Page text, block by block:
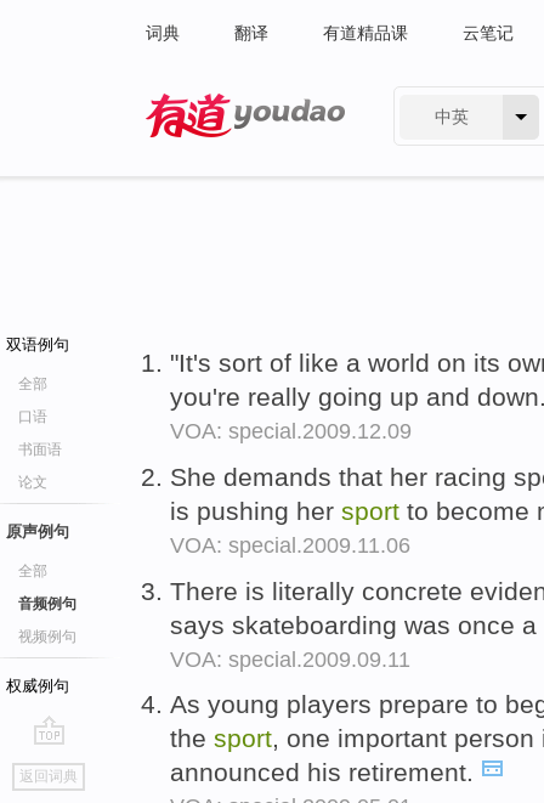
词典 翻译 有道精品课 云笔记
中英
双语例句
全部
口语
书面语
论文
原声例句
全部
音频例句
视频例句
权威例句
go
top
返回词典
"It's sort of like a world on its
you're really going up and
VOA: special.2009.12.09
She demands that her racing
is pushing her sport to become
VOA: special.2009.11.06
There is literally concrete
says skateboarding was once a
VOA: special.2009.09.11
As young players prepare to
the sport, one important
announced his retirement.